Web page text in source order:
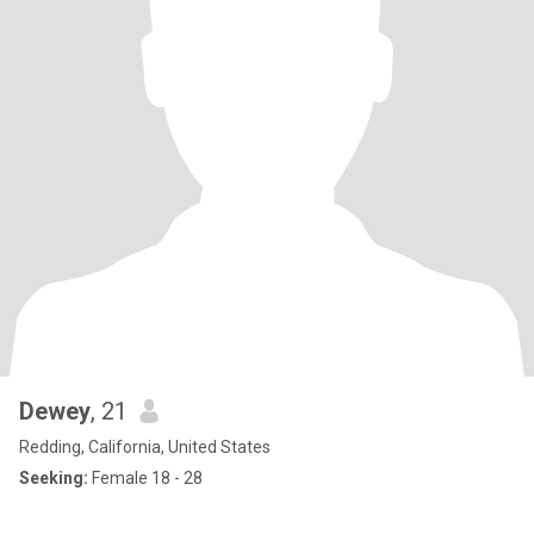
Dewey, 21
Redding, California, United States
Seeking: Female 18 - 28